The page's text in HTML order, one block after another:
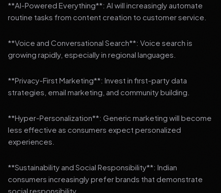
**AI-Powered Everything**: AI will increasingly automate
routine tasks from content creation to customer service.
**Voice and Conversational Search**: Voice search is
growing rapidly, especially in regional languages.
**Privacy-First Marketing**: Invest in first-party data
strategies, email marketing, and community building.
**Hyper-Personalization**: Generic marketing will become
less effective as consumers expect personalized
experiences.
**Sustainability and Social Responsibility**: Indian
consumers increasingly prefer brands that demonstrate
social responsibility.